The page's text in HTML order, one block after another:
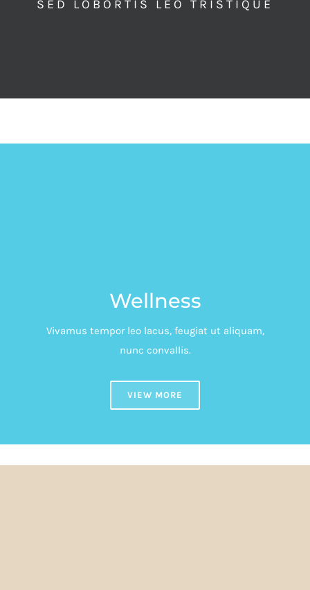
SED LOBORTIS LEO TRISTIQUE
Wellness
Vivamus tempor leo lacus, feugiat ut aliquam,
nunc convallis.
VIEW MORE